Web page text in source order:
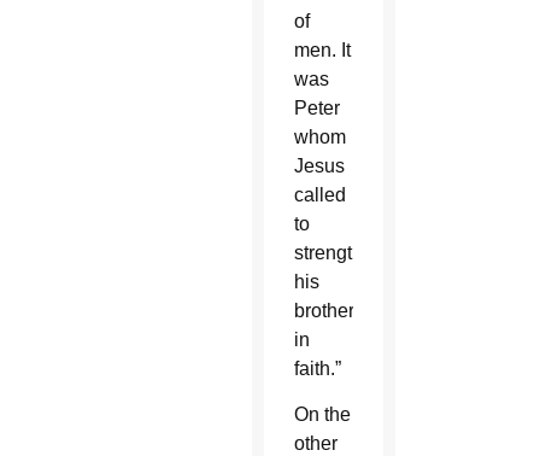
of
men. It
was
Peter
whom
Jesus
called
to
strengthen
his
brothers
in
faith.”
On the
other